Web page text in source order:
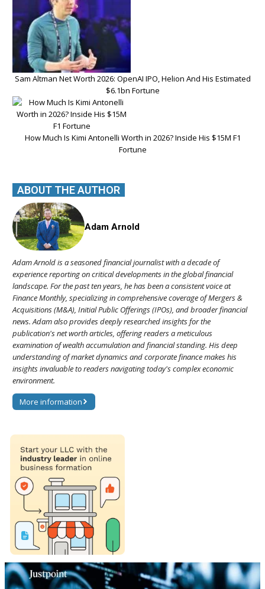
Sam Altman Net Worth 2026: OpenAI IPO, Helion And His Estimated
$6.1bn Fortune
How Much Is Kimi Antonelli Worth in 2026? Inside His $15M F1
Fortune
ABOUT THE AUTHOR
Adam Arnold
Adam Arnold is a seasoned financial journalist with a decade of
experience reporting on critical developments in the global financial
landscape. For the past ten years, he has been a consistent voice at
Finance Monthly, specializing in comprehensive coverage of Mergers &
Acquisitions (M&A), Initial Public Offerings (IPOs), and broader financial
news. Adam also provides deeply researched insights for the
publication's net worth articles, offering readers a meticulous
examination of wealth accumulation and financial standing. His deep
understanding of market dynamics and corporate finance makes his
insights invaluable to readers navigating today's complex economic
environment.
More information